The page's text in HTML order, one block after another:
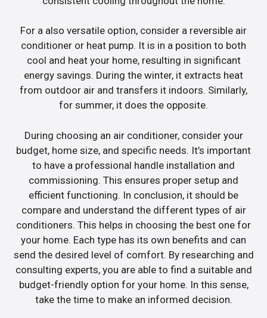
For a also versatile option, consider a reversible air
conditioner or heat pump. It is in a position to both
cool and heat your home, resulting in significant
energy savings. During the winter, it extracts heat
from outdoor air and transfers it indoors. Similarly,
for summer, it does the opposite.
During choosing an air conditioner, consider your
budget, home size, and specific needs. It’s important
to have a professional handle installation and
commissioning. This ensures proper setup and
efficient functioning. In conclusion, it should be
compare and understand the different types of air
conditioners. This helps in choosing the best one for
your home. Each type has its own benefits and can
send the desired level of comfort. By researching and
consulting experts, you are able to find a suitable and
budget-friendly option for your home. In this sense,
take the time to make an informed decision.